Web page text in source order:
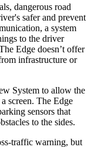
dangerous road
safer and prevent
a system
to the driver
Edge doesn’t offer
infrastructure or
System to allow the
screen. The Edge
sensors that
to the sides.
traffic warning, but